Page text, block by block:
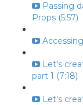
Passing
Props (5:57)
Let's
part 1 (7:18)
Let's